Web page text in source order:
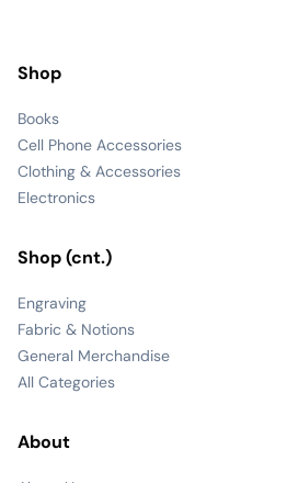
Shop
Books
Cell Phone Accessories
Clothing & Accessories
Electronics
Shop (cnt.)
Engraving
Fabric & Notions
General Merchandise
All Categories
About